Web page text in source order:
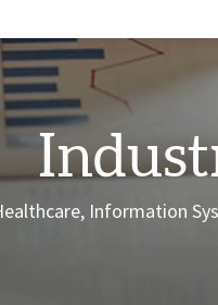
Information